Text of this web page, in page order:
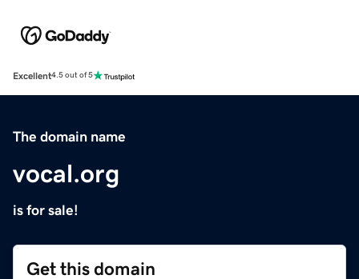
Excellent4.5 out of 5
The domain name
vocal.org
is for sale!
Get this domain